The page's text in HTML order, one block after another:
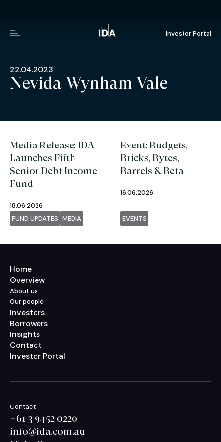
Investor Portal
22.04.2023
Nevida Wynham Vale
Media Release: IDA
Launches Fifth
Senior Debt Income
Fund
18.06.2026
FUND UPDATES MEDIA
Event: Budgets,
Bricks, Bytes,
Barrels & Beta
16.06.2026
EVENTS
Home
Overview
About us
Our people
Investors
Borrowers
Insights
Contact
Investor Portal
Contact
+61 3 9452 0220
info@ida.com.au